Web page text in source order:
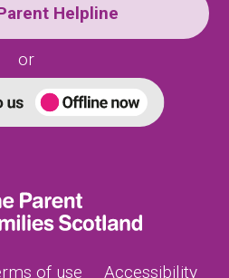
Helpline
or
of use
Accessibility